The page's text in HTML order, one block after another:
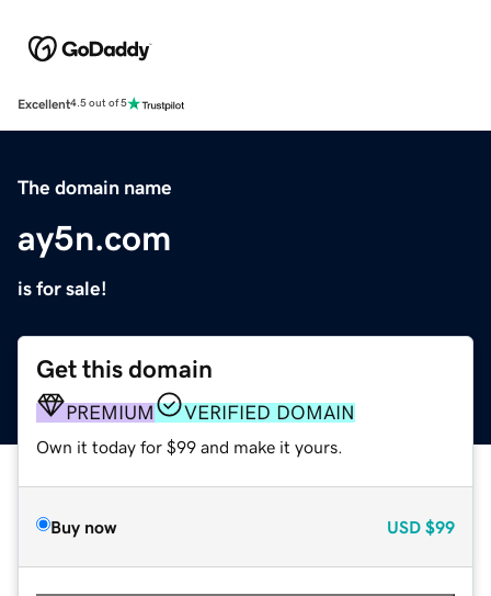
Excellent4.5 out of 5
The domain name
ay5n.com
is for sale!
Get this domain
PREMIUM VERIFIED DOMAIN
Own it today for $99 and make it yours.
Buy now USD $99